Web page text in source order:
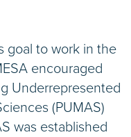
goal to work in the
encouraged
Underrepresented
(PUMAS)
was established